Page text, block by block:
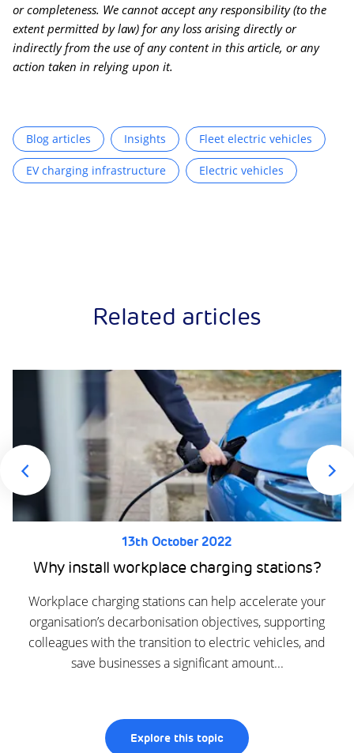
or completeness. We cannot accept any responsibility (to the
extent permitted by law) for any loss arising directly or
indirectly from the use of any content in this article, or any
action taken in relying upon it.
Blog articles Insights Fleet electric vehicles
EV charging infrastructure Electric vehicles
Related articles
13th October 2022
Why install workplace charging stations?
Workplace charging stations can help accelerate your
organisation’s decarbonisation objectives, supporting
colleagues with the transition to electric vehicles, and
save businesses a significant amount...
Explore this topic